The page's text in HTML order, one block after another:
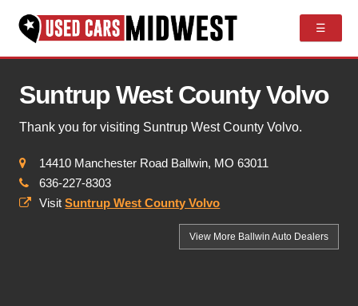
☰
Suntrup West County Volvo
Thank you for visiting Suntrup West County Volvo.
14410 Manchester Road Ballwin, MO 63011
636-227-8303
VisitSuntrup West County Volvo
View More Ballwin Auto Dealers